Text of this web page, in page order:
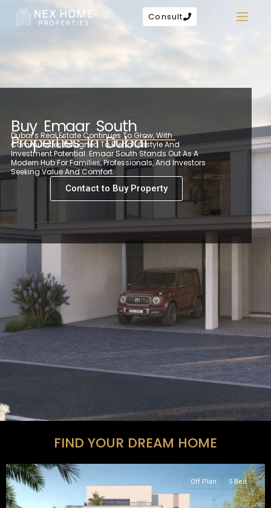
Consult
Buy Emaar South
Properties In Dubai
Dubai’s Real Estate Continues To Grow, With
Communities Designed To Blend Lifestyle And
Investment Potential. Emaar South Stands Out As A
Modern Hub For Families, Professionals, And Investors
Seeking Value And Comfort.
Contact to Buy Property
FIND YOUR DREAM HOME
Off Plan 5 Bed